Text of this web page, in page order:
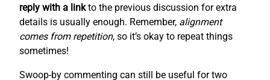
reply with a linkto the previous discussion for extra
details is usually enough. Remember, alignment
comes from repetition, so it’s okay to repeat things
sometimes!
Swoop-by commenting can still be useful for two